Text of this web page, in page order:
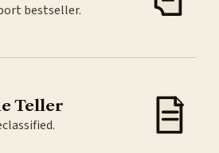
bestseller.
Teller